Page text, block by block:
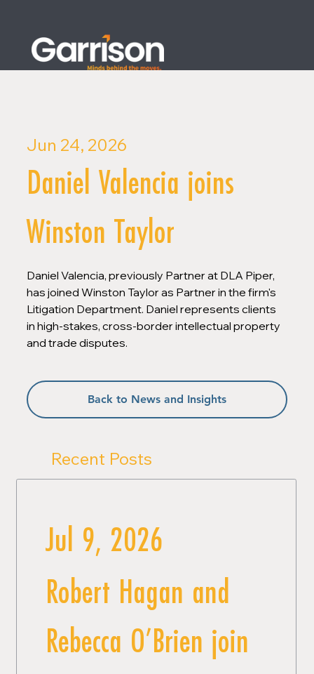
Jun 24, 2026
Daniel Valencia joins
Winston Taylor
Daniel Valencia, previously Partner at DLA Piper,
has joined Winston Taylor as Partner in the firm's
Litigation Department. Daniel represents clients
in high-stakes, cross-border intellectual property
and trade disputes.
Back to News and Insights
Recent Posts
Jul 9, 2026
Robert Hagan and
Rebecca O’Brien join